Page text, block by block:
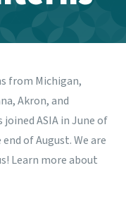
from Michigan,
Akron, and
ASIA in June of
of August. We are
Learn more about